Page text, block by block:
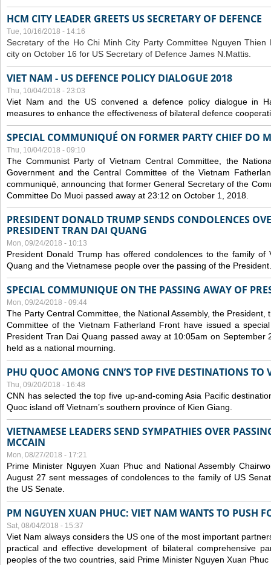
HCM CITY LEADER GREETS US SECRETARY OF DEFENCE
Tue, 10/16/2018 - 14:16
Secretary of the Ho Chi Minh City Party Committee Nguyen
city on October 16 for US Secretary of Defence James N.Mattis.
VIET NAM - US DEFENCE POLICY DIALOGUE 2018
Thu, 10/04/2018 - 23:03
Viet Nam and the US convened a defence policy dialogue in
measures to enhance the effectiveness of bilateral defence
SPECIAL COMMUNIQUÉ ON FORMER PARTY CHIEF DO
Thu, 10/04/2018 - 09:10
The Communist Party of Vietnam Central Committee, the
Government and the Central Committee of the Vietnam
communiqué, announcing that former General Secretary of the
Committee Do Muoi passed away at 23:12 on October 1, 2018.
PRESIDENT DONALD TRUMP SENDS CONDOLENCES
PRESIDENT TRAN DAI QUANG
Mon, 09/24/2018 - 10:13
President Donald Trump has offered condolences to the family of
Quang and the Vietnamese people over the passing of the President.
SPECIAL COMMUNIQUE ON THE PASSING AWAY OF
Mon, 09/24/2018 - 09:44
The Party Central Committee, the National Assembly, the
Committee of the Vietnam Fatherland Front have issued a
President Tran Dai Quang passed away at 10:05am on September
held as a national mourning.
PHU QUOC AMONG CNN’S TOP FIVE DESTINATIONS TO
Thu, 09/20/2018 - 16:48
CNN has selected the top five up-and-coming Asia Pacific
Quoc island off Vietnam’s southern province of Kien Giang.
VIETNAMESE LEADERS SEND SYMPATHIES OVER
MCCAIN
Mon, 08/27/2018 - 17:21
Prime Minister Nguyen Xuan Phuc and National Assembly
August 27 sent messages of condolences to the family of US
the US Senate.
PM NGUYEN XUAN PHUC: VIET NAM WANTS TO PUSH
Sat, 08/04/2018 - 15:37
Viet Nam always considers the US one of the most important
practical and effective development of bilateral comprehensive
peoples of the two countries, said Prime Minister Nguyen Xuan